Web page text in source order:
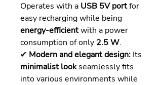
Operates with a USB 5V portfor
easy recharging while being
energy-efficientwith a power
consumption of only 2.5 W.
✔ Modern and elegant design: Its
minimalist lookseamlessly fits
into various environments while